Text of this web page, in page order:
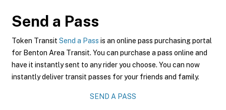
Send a Pass
Token Transit Send a Pass is an online pass purchasing portal
for Benton Area Transit. You can purchase a pass online and
have it instantly sent to any rider you choose. You can now
instantly deliver transit passes for your friends and family.
SEND A PASS